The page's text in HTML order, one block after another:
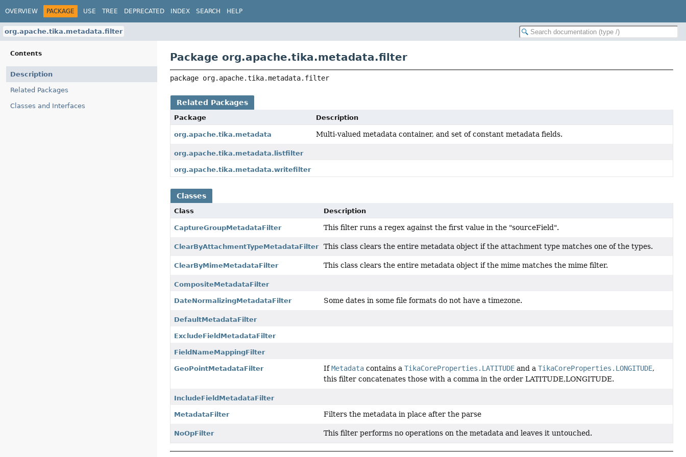
OVERVIEW PACKAGE USE TREE DEPRECATED INDEX SEARCH HELP
org.apache.tika.metadata.filter
Contents
Description
Related Packages
Classes and Interfaces
Package org.apache.tika.metadata.filter
package org.apache.tika.metadata.filter
Related Packages
Package Description
org.apache.tika.metadata Multi-valued metadata container, and set of constant metadata fields.
org.apache.tika.metadata.listfilter
org.apache.tika.metadata.writefilter
Classes
Class Description
CaptureGroupMetadataFilter This filter runs a regex against the first value in the "sourceField".
ClearByAttachmentTypeMetadataFilter This class clears the entire metadata object if the attachment type matches one of the types.
ClearByMimeMetadataFilter This class clears the entire metadata object if the mime matches the mime filter.
CompositeMetadataFilter
DateNormalizingMetadataFilter Some dates in some file formats do not have a timezone.
DefaultMetadataFilter
ExcludeFieldMetadataFilter
FieldNameMappingFilter
GeoPointMetadataFilter IfMetadata contains aTikaCoreProperties.LATITUDE and aTikaCoreProperties.LONGITUDE,
this filter concatenates those with a comma in the order LATITUDE,LONGITUDE.
IncludeFieldMetadataFilter
MetadataFilter Filters the metadata in place after the parse
NoOpFilter This filter performs no operations on the metadata and leaves it untouched.